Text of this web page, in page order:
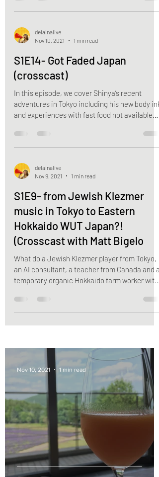
delainalive
Nov 10, 2021
1 min read
S1E14- Got Faded Japan
(crosscast)
In this episode, we cover Shinya’s recent
adventures in Tokyo including his new body ink
and experiences with fast food not available
delainalive
Nov 9, 2021
1 min read
S1E9- from Jewish Klezmer
music in Tokyo to Eastern
Hokkaido WUT Japan?!
(Crosscast with Matt Bigelo
What do a Jewish Klezmer player from Tokyo,
an AI consultant, a teacher from Canada and a
temporary organic Hokkaido farm worker with
Nov 10, 2021 1 min read